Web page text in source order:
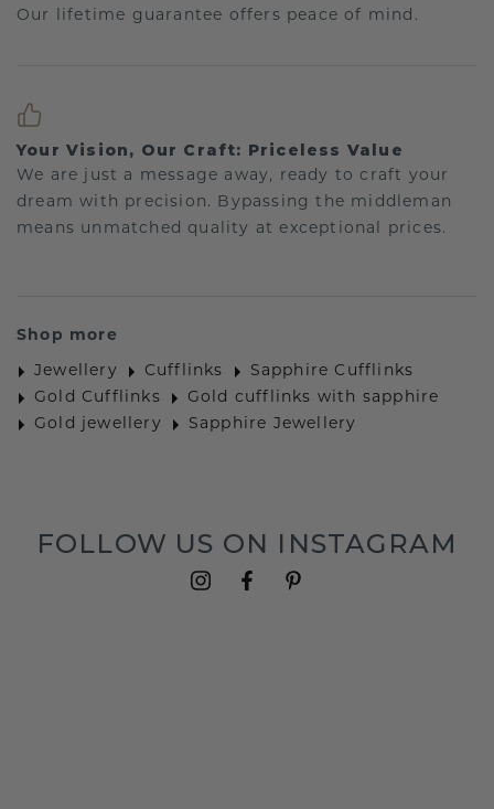
Our lifetime guarantee offers peace of mind.
Your Vision, Our Craft: Priceless Value
We are just a message away, ready to craft your
dream with precision. Bypassing the middleman
means unmatched quality at exceptional prices.
Shop more
Jewellery Cufflinks
Sapphire Cufflinks
Gold Cufflinks
Gold cufflinks with sapphire
Gold jewellery
Sapphire Jewellery
FOLLOW US ON INSTAGRAM